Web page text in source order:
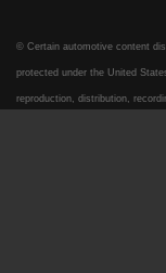
© Certain automotive content
protected under the United
reproduction, distribution,